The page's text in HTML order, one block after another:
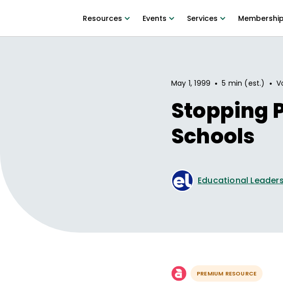
Resources Events Services Membership
May 1, 1999 • 5 min (est.) •
Stopping
Schools
Educational
PREMIUM RESOURCE